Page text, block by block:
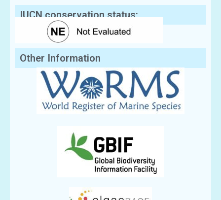
IUCN conservation status:
Other Information